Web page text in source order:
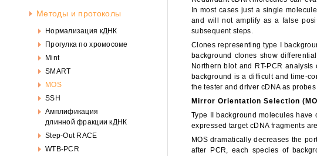
Методы и протоколы
Нормализация кДНК
Прогулка по хромосоме
Mint
SMART
MOS
SSH
Амплификация
длинной фракции кДНК
Step-Out RACE
WTB-PCR
In most cases just a single
and will not amplify as a false
subsequent steps.
Clones representing type I
background clones show
Northern blot and RT-PCR
background is a difficult and time-
the tester and driver cDNA as
Mirror Orientation Selection
Type II background molecules
expressed target cDNA fragments
MOS dramatically decreases the
after PCR, each species of
офертой,
Окончательная